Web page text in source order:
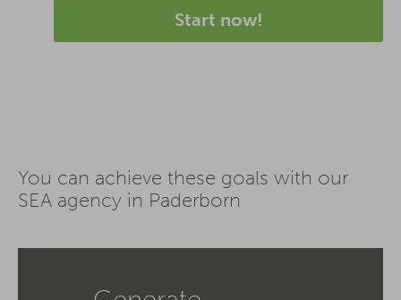
Start now!
You can achieve these goals with our
SEA agency in Paderborn